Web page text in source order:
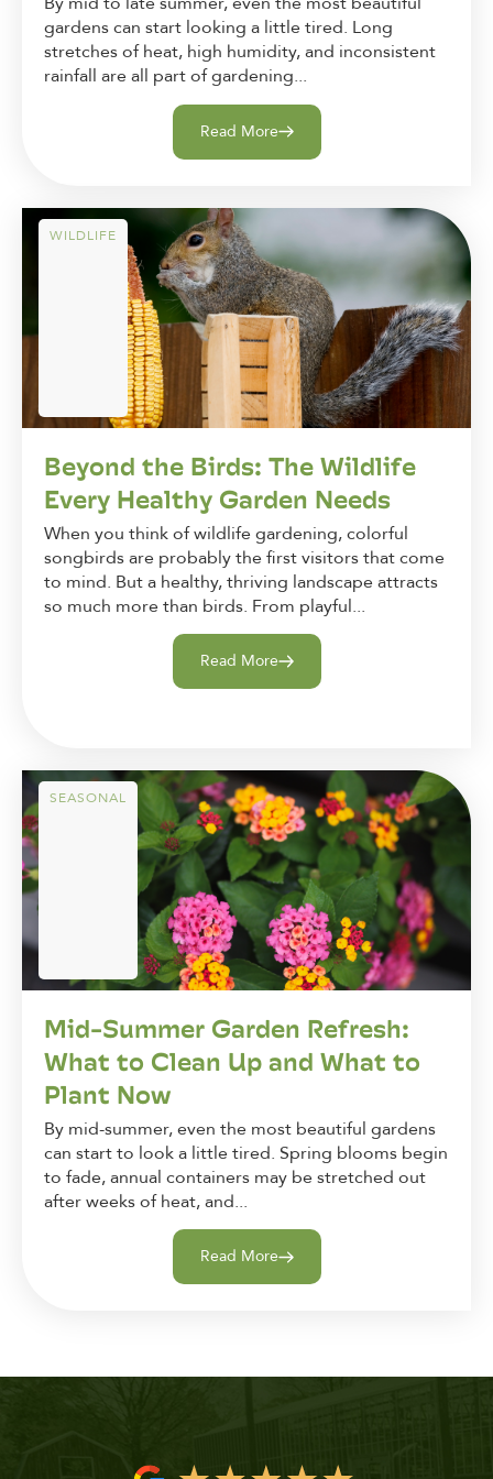
gardens can start looking a little tired. Long
stretches of heat, high humidity, and inconsistent
rainfall are all part of gardening...
Read More
WILDLIFE
Beyond the Birds: The Wildlife
Every Healthy Garden Needs
When you think of wildlife gardening, colorful
songbirds are probably the first visitors that come
to mind. But a healthy, thriving landscape attracts
so much more than birds. From playful...
Read More
SEASONAL
Mid-Summer Garden Refresh:
What to Clean Up and What to
Plant Now
By mid-summer, even the most beautiful gardens
can start to look a little tired. Spring blooms begin
to fade, annual containers may be stretched out
after weeks of heat, and...
Read More